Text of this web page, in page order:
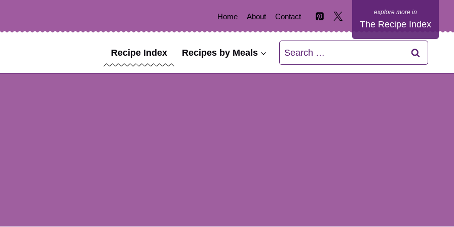
Home About Contact
The Recipe Index
Recipe Index Recipes by Meals
Search
for: